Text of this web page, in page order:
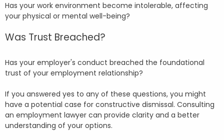
Has your work environment become intolerable, affecting
your physical or mental well-being?
Was Trust Breached?
Has your employer's conduct breached the foundational
trust of your employment relationship?
If you answered yes to any of these questions, you might
have a potential case for constructive dismissal. Consulting
an employment lawyer can provide clarity and a better
understanding of your options.